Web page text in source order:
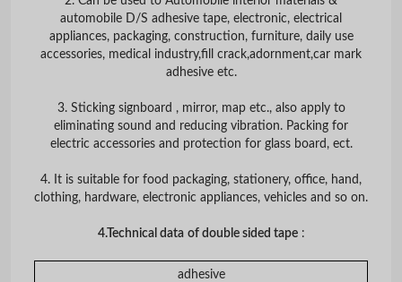
automobile D/S adhesive tape, electronic, electrical
appliances, packaging, construction, furniture, daily use
accessories, medical industry,fill crack,adornment,car mark
adhesive etc.
3. Sticking signboard , mirror, map etc., also apply to
eliminating sound and reducing vibration. Packing for
electric accessories and protection for glass board, ect.
4. It is suitable for food packaging, stationery, office, hand,
clothing, hardware, electronic appliances, vehicles and so on.
4.Technical data of double sided tape:
adhesive